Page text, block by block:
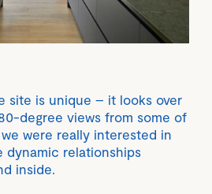
site is unique – it looks over
degree views from some of
were really interested in
dynamic relationships
inside.